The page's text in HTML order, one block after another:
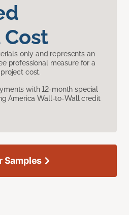
only and represents an
professional measure for a
cost.
with 12-month special
America Wall-to-Wall credit
Samples